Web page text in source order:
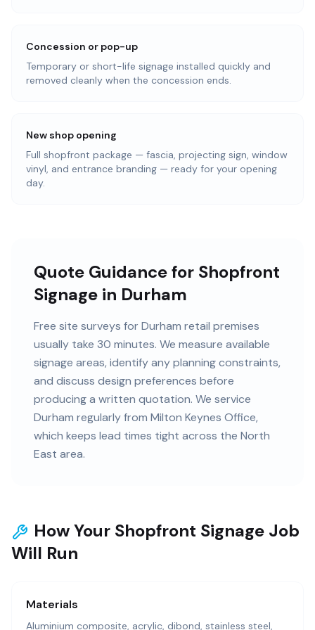
Concession or pop-up
Temporary or short-life signage installed quickly and
removed cleanly when the concession ends.
New shop opening
Full shopfront package — fascia, projecting sign, window
vinyl, and entrance branding — ready for your opening
day.
Quote Guidance for Shopfront
Signage in Durham
Free site surveys for Durham retail premises
usually take 30 minutes. We measure available
signage areas, identify any planning constraints,
and discuss design preferences before
producing a written quotation. We service
Durham regularly from Milton Keynes Office,
which keeps lead times tight across the North
East area.
How Your Shopfront Signage Job
Will Run
Materials
Aluminium composite, acrylic, dibond, stainless steel,